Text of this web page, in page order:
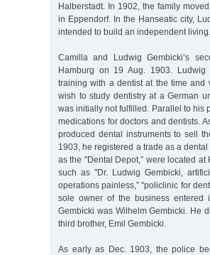
Halberstadt. In 1902, the family
in Eppendorf. In the Hanseatic city,
intended to build an independent living.
Camilla and Ludwig Gembicki’s
Hamburg on 19 Aug. 1903. Ludwig
training with a dentist at the time and
wish to study dentistry at a German
was initially not fulfilled. Parallel to his
medications for doctors and dentists.
produced dental instruments to sell
1903, he registered a trade as a
as the "Dental Depot,” were located
such as "Dr. Ludwig Gembicki,
operations painless,” "policlinic for
sole owner of the business entered
Gembicki was Wilhelm Gembicki. He
third brother, Emil Gembicki.
As early as Dec. 1903, the police